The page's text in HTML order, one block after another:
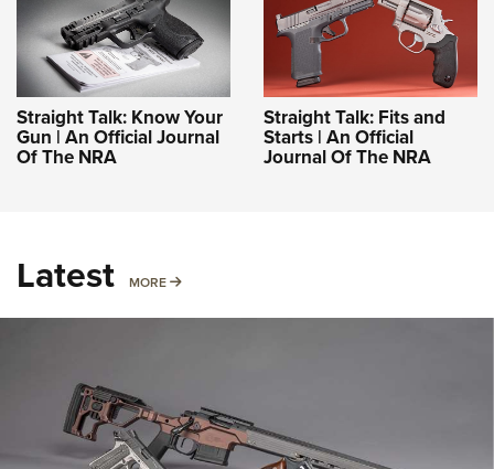
Straight Talk: Know Your
Gun | An Official Journal
Of The NRA
Straight Talk: Fits and
Starts | An Official
Journal Of The NRA
Latest MORE MORE